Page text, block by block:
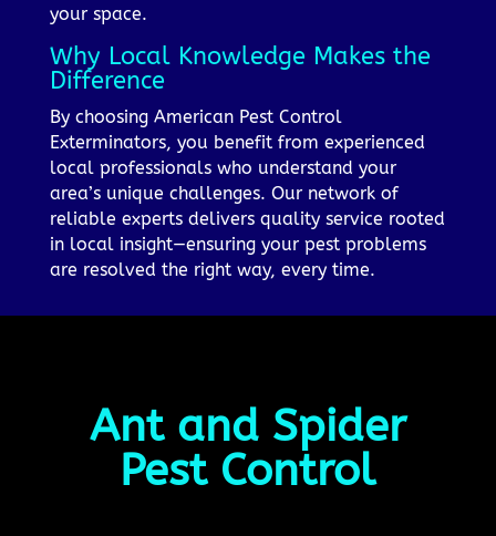
your space.
Why Local Knowledge Makes the
Difference
By choosing American Pest Control
Exterminators, you benefit from experienced
local professionals who understand your
area’s unique challenges. Our network of
reliable experts delivers quality service rooted
in local insight—ensuring your pest problems
are resolved the right way, every time.
Ant and Spider
Pest Control